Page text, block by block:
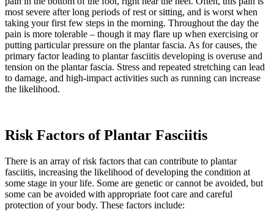
most severe after long periods of rest or sitting, and is worst when
taking your first few steps in the morning. Throughout the day the
pain is more tolerable – though it may flare up when exercising or
putting particular pressure on the plantar fascia. As for causes, the
primary factor leading to plantar fasciitis developing is overuse and
tension on the plantar fascia. Stress and repeated stretching can lead
to damage, and high-impact activities such as running can increase
the likelihood.
Risk Factors of Plantar Fasciitis
There is an array of risk factors that can contribute to plantar
fasciitis, increasing the likelihood of developing the condition at
some stage in your life. Some are genetic or cannot be avoided, but
some can be avoided with appropriate foot care and careful
protection of your body. These factors include: